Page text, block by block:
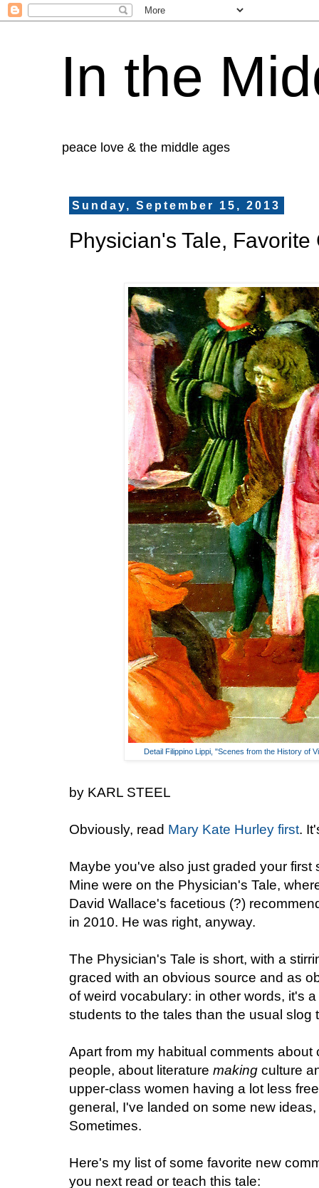
In the
peace love & the middle ages
Sunday, September 15, 2013
Physician's Tale, Favorite
Detail Filippino Lippi, "Scenes from the History of
by KARL STEEL
Obviously, read Mary Kate Hurley first.
Maybe you've also just graded your first
Mine were on the Physician's Tale,
David Wallace's facetious (?)
in 2010. He was right, anyway.
The Physician's Tale is short, with a
graced with an obvious source and as
of weird vocabulary: in other words, it's
students to the tales than the usual slog
Apart from my habitual comments
people, about literature making culture
upper-class women having a lot less
general, I've landed on some new
Sometimes.
Here's my list of some favorite new
you next read or teach this tale: